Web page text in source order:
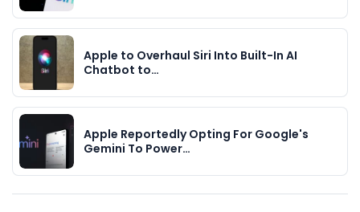
Apple to Overhaul Siri Into Built-In AI
Chatbot to…
Apple Reportedly Opting For Google's
Gemini To Power…